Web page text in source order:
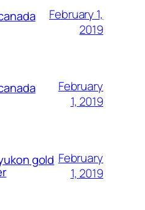
February 1,
2019
February
1, 2019
gold February
1, 2019